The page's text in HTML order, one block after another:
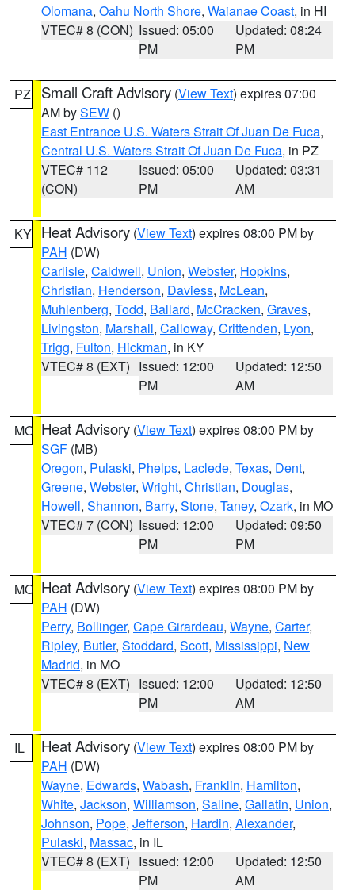
Olomana, Oahu North Shore, Waianae Coast, in HI
VTEC# 8 (CON) Issued: 05:00
PM
Updated: 08:24
PM
PZ Small Craft Advisory (View Text) expires 07:00
AM bySEW ()
East Entrance U.S. Waters Strait Of Juan De Fuca,
Central U.S. Waters Strait Of Juan De Fuca, in PZ
VTEC# 112
(CON)
Issued: 05:00
PM
Updated: 03:31
AM
KY Heat Advisory (View Text) expires 08:00 PM by
PAH (DW)
Carlisle, Caldwell, Union, Webster, Hopkins,
Christian, Henderson, Daviess, McLean,
Muhlenberg, Todd, Ballard, McCracken, Graves,
Livingston, Marshall, Calloway, Crittenden, Lyon,
Trigg, Fulton, Hickman, in KY
VTEC# 8 (EXT) Issued: 12:00
PM
Updated: 12:50
AM
MO Heat Advisory (View Text) expires 08:00 PM by
SGF (MB)
Oregon, Pulaski, Phelps, Laclede, Texas, Dent,
Greene, Webster, Wright, Christian, Douglas,
Howell, Shannon, Barry, Stone, Taney, Ozark, in MO
VTEC# 7 (CON) Issued: 12:00
PM
Updated: 09:50
PM
MO Heat Advisory (View Text) expires 08:00 PM by
PAH (DW)
Perry, Bollinger, Cape Girardeau, Wayne, Carter,
Ripley, Butler, Stoddard, Scott, Mississippi, New
Madrid, in MO
VTEC# 8 (EXT) Issued: 12:00
PM
Updated: 12:50
AM
IL Heat Advisory (View Text) expires 08:00 PM by
PAH (DW)
Wayne, Edwards, Wabash, Franklin, Hamilton,
White, Jackson, Williamson, Saline, Gallatin, Union,
Johnson, Pope, Jefferson, Hardin, Alexander,
Pulaski, Massac, in IL
VTEC# 8 (EXT) Issued: 12:00
PM
Updated: 12:50
AM